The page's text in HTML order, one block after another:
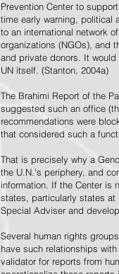
Prevention Center to
time early warning, political
to an international network
organizations (NGOs), and
and private donors. It
UN itself. (Stanton, 2004a)
The Brahimi Report of the
suggested such an office
recommendations were
that considered such a
That is precisely why a
the U.N.'s periphery, and
information. If the Center is
states, particularly states at
Special Adviser and
Several human rights
have such relationships
validator for reports from